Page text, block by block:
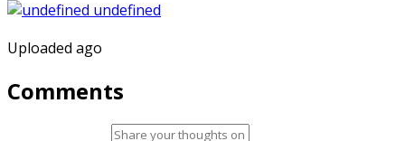
Uploaded ago
Comments